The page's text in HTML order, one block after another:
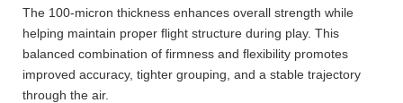
The 100-micron thickness enhances overall strength while
helping maintain proper flight structure during play. This
balanced combination of firmness and flexibility promotes
improved accuracy, tighter grouping, and a stable trajectory
through the air.